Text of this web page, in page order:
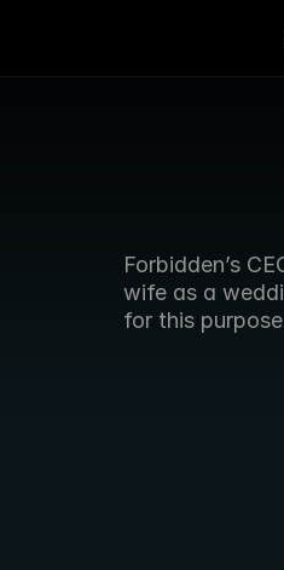
Forbidden’s
wife as a
for this